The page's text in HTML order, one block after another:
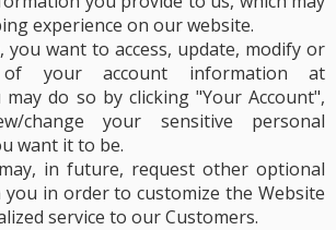
experience on our website.
you want to access, update, modify or
your account information at
may do so by clicking "Your Account",
change your sensitive personal
want it to be.
may, in future, request other optional
in order to customize the Website
service to our Customers.